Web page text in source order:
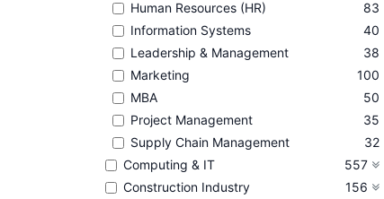
Human Resources (HR)
83
Information Systems
40
Leadership & Management
38
Marketing
100
MBA
50
Project Management
35
Supply Chain Management
32
Computing & IT
557
Construction Industry
156